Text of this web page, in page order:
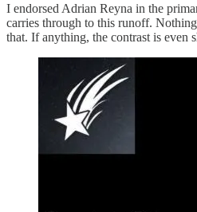
I endorsed Adrian Reyna in the
carries through to this runoff.
that. If anything, the contrast is even